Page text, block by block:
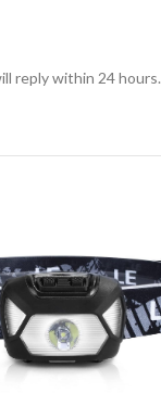
reply within 24 hours.